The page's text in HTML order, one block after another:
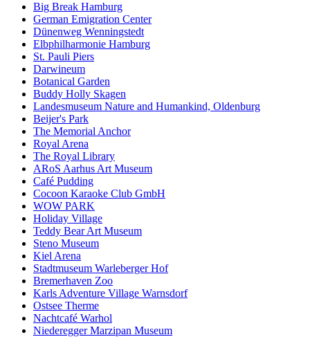
Big Break Hamburg
German Emigration Center
Dünenweg Wenningstedt
Elbphilharmonie Hamburg
St. Pauli Piers
Darwineum
Botanical Garden
Buddy Holly Skagen
Landesmuseum Nature and Humankind, Oldenburg
Beijer's Park
The Memorial Anchor
Royal Arena
The Royal Library
ARoS Aarhus Art Museum
Café Pudding
Cocoon Karaoke Club GmbH
WOW PARK
Holiday Village
Teddy Bear Art Museum
Steno Museum
Kiel Arena
Stadtmuseum Warleberger Hof
Bremerhaven Zoo
Karls Adventure Village Warnsdorf
Ostsee Therme
Nachtcafé Warhol
Niederegger Marzipan Museum